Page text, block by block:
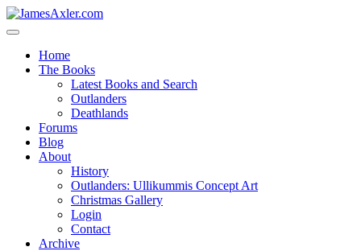
Home
The Books
Latest Books and Search
Outlanders
Deathlands
Forums
Blog
About
History
Outlanders: Ullikummis Concept Art
Christmas Gallery
Login
Contact
Archive